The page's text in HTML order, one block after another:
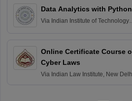
Data Analytics with Python
Via Indian Institute of Technology
Online Certificate Course
Cyber Laws
Via Indian Law Institute, New